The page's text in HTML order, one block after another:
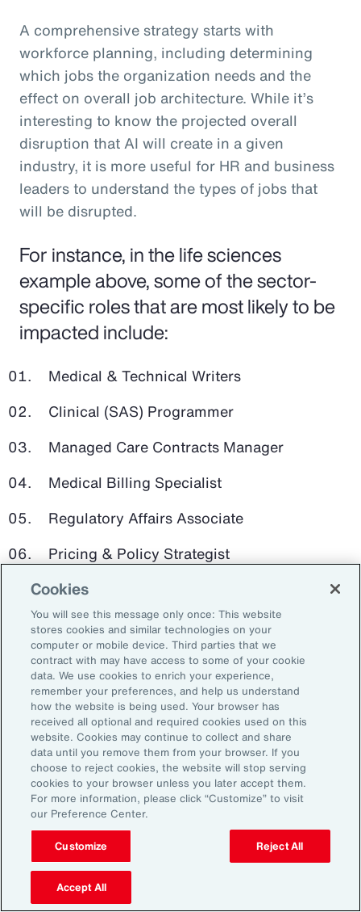
A comprehensive strategy starts with
workforce planning, including determining
which jobs the organization needs and the
effect on overall job architecture. While it’s
interesting to know the projected overall
disruption that AI will create in a given
industry, it is more useful for HR and business
leaders to understand the types of jobs that
will be disrupted.
For instance, in the life sciences
example above, some of the sector-
specific roles that are most likely to be
impacted include:
Medical & Technical Writers
Clinical (SAS) Programmer
Managed Care Contracts Manager
Medical Billing Specialist
Regulatory Affairs Associate
Pricing & Policy Strategist
Clinical Trials Administrator
Digital Health Platform Developer
91%
An HR trade group in the UK found that 91 percent
of HR leaders think their HR professionals need
further skills in using and applying technology like
generative AI.
Source: Corporate Research Forum, January 2024
Cookies
You will see this message only once: This website
stores cookies and similar technologies on your
computer or mobile device. Third parties that we
contract with may have access to some of your cookie
data. We use cookies to enrich your experience,
remember your preferences, and help us understand
how the website is being used. Your browser has
received all optional and required cookies used on this
website. Cookies may continue to collect and share
data until you remove them from your browser. If you
choose to reject cookies, the website will stop serving
cookies to your browser unless you later accept them.
For more information, please click “Customize” to visit
our Preference Center.
Customize Reject All
Accept All